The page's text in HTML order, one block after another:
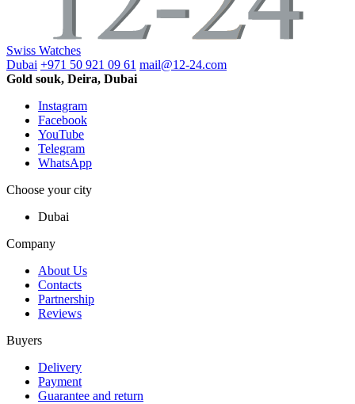
Swiss Watches
Dubai +971 50 921 09 61 mail@12-24.com
Gold souk, Deira, Dubai
Instagram
Facebook
YouTube
Telegram
WhatsApp
Choose your city
Dubai
Company
About Us
Contacts
Partnership
Reviews
Buyers
Delivery
Payment
Guarantee and return